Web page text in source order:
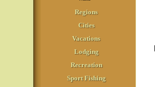
Regions
Cities
Vacations
Lodging
Recreation
Sport Fishing